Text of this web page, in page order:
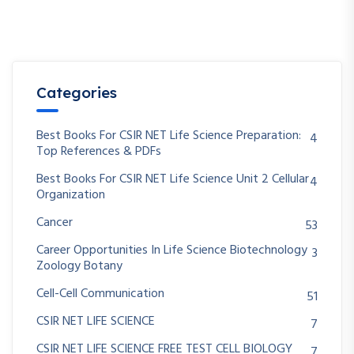
Categories
Best Books For CSIR NET Life Science Preparation:
Top References & PDFs
4
Best Books For CSIR NET Life Science Unit 2 Cellular
Organization
4
Cancer
53
Career Opportunities In Life Science Biotechnology
Zoology Botany
3
Cell-Cell Communication
51
CSIR NET LIFE SCIENCE
7
CSIR NET LIFE SCIENCE FREE TEST CELL BIOLOGY